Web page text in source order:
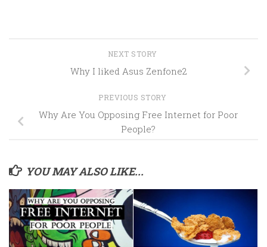
NEXT STORY
Why I liked Asus Zenfone2
PREVIOUS STORY
Why Are You Opposing Free Internet for Poor
People?
YOU MAY ALSO LIKE...